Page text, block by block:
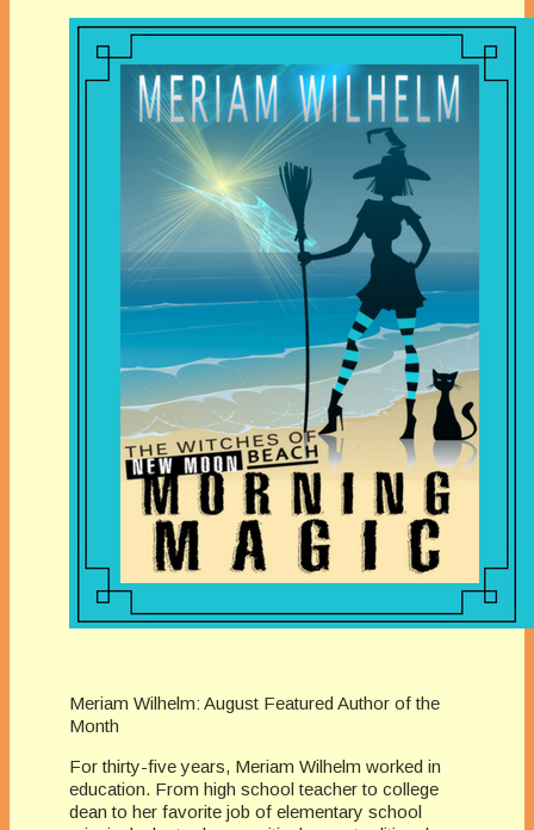
Meriam Wilhelm: August Featured Author of the
Month
For thirty-five years, Meriam Wilhelm worked in
education. From high school teacher to college
dean to her favorite job of elementary school